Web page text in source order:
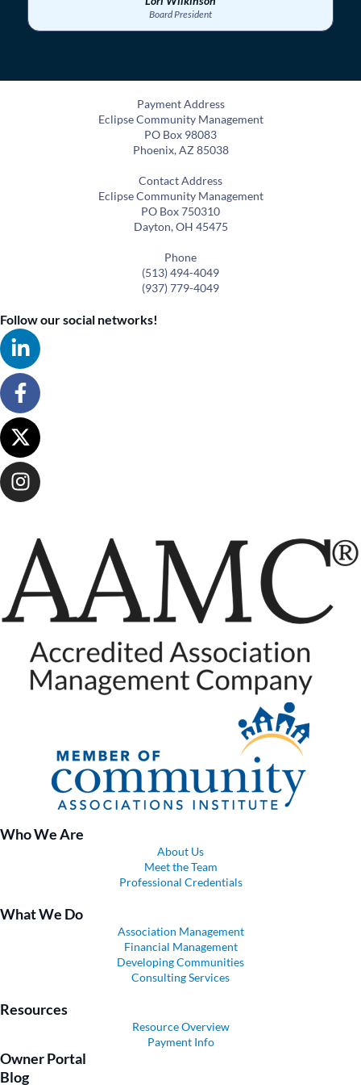
Board President
Payment Address
Eclipse Community Management
PO Box 98083
Phoenix, AZ 85038
Contact Address
Eclipse Community Management
PO Box 750310
Dayton, OH 45475
Phone
(513) 494-4049
(937) 779-4049
Follow our social networks!
Who We Are
About Us
Meet the Team
Professional Credentials
What We Do
Association Management
Financial Management
Developing Communities
Consulting Services
Resources
Resource Overview
Payment Info
Owner Portal
Blog